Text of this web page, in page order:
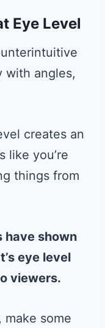
Eye Level
with angles,
creates an
like you’re
things from
have shown
eye level
viewers.
some